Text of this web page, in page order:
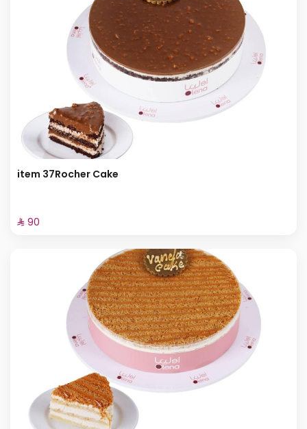
item 37Rocher Cake
⁨⁦‪‬ 90⁩